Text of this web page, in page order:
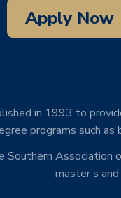
Apply Now
in 1993 to
programs such
Association
master’s